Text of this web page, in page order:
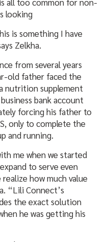
looking
is something I have
Zelkha.
from several years
old father faced the
nutrition supplement
bank account
forcing his father to
only to complete the
and running.
me when we started
to serve even
how much value
“Lili Connect’s
the exact solution
he was getting his